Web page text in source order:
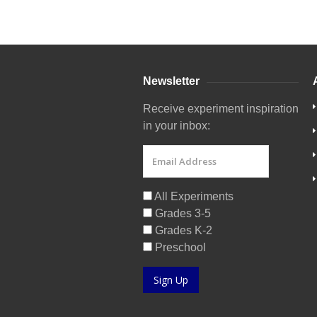
Newsletter
Receive experiment inspiration
in your inbox:
All Experiments
Grades 3-5
Grades K-2
Preschool
Sign Up